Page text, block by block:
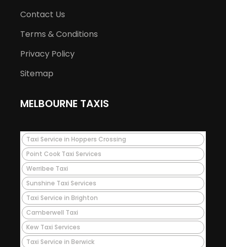
Contact Us
Terms & Conditions
Privacy Policy
Sitemap
MELBOURNE TAXIS
Taxi Service in Hoppers Crossing
Point Cook Taxi Services
Werribee Taxi
Sunshine Taxi Services
Taxi Service in Brighton
Camberwell Taxi
Kew Taxi Services
Taxi Service in Berwick